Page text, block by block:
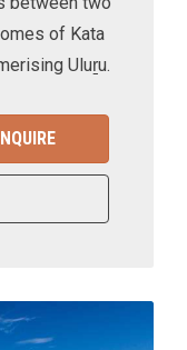
of Kata
Uluṟu.